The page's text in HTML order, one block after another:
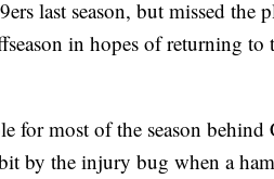
last season, but missed the
in hopes of returning to
for most of the season
by the injury bug when a